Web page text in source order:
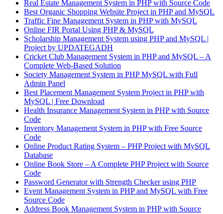
Real Estate Management System in PHP with Source Code
Best Organic Shopping Website Project in PHP and MySQL
Traffic Fine Management System in PHP with MySQL
Online FIR Portal Using PHP & MySQL
Scholarship Management System using PHP and MySQL |
Project by UPDATEGADH
Cricket Club Management System in PHP and MySQL – A
Complete Web-Based Solution
Society Management System in PHP MySQL with Full
Admin Panel
Best Placement Management System Project in PHP with
MySQL | Free Download
Health Insurance Management System in PHP with Source
Code
Inventory Management System in PHP with Free Source
Code
Online Product Rating System – PHP Project with MySQL
Database
Online Book Store – A Complete PHP Project with Source
Code
Password Generator with Strength Checker using PHP
Event Management System in PHP and MySQL with Free
Source Code
Address Book Management System in PHP with Source